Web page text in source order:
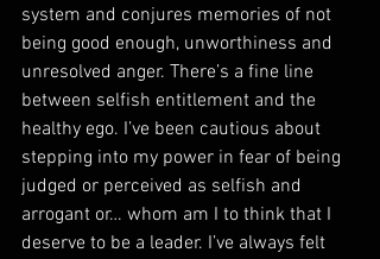
system and conjures memories of not
being good enough, unworthiness and
unresolved anger. There’s a fine line
between selfish entitlement and the
healthy ego. I’ve been cautious about
stepping into my power in fear of being
judged or perceived as selfish and
arrogant or… whom am I to think that I
deserve to be a leader. I’ve always felt